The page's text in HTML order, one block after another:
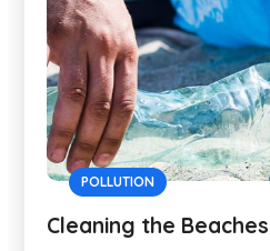
POLLUTION
Cleaning the